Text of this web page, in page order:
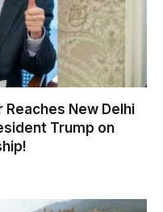
New Delhi
Trump on